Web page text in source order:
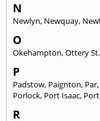
N
Newlyn, Newquay,
O
Okehampton,Ottery
P
Padstow, Paignton, Par,
Porlock, Port Isaac,
R